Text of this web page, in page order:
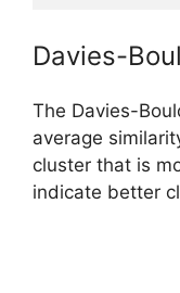
Davies-
The Davies-
average
cluster that is
indicate better